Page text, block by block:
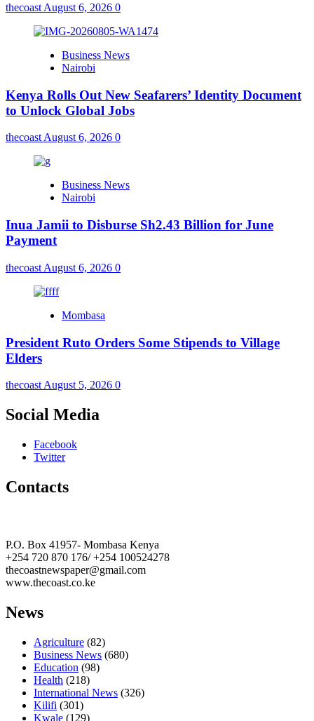
thecoast August 6, 2026 0
Business News
Nairobi
Kenya Rolls Out New Seafarers’ Identity Document
to Unlock Global Jobs
thecoast August 6, 2026 0
Business News
Nairobi
Inua Jamii to Disburse Sh2.43 Billion for June
Payment
thecoast August 6, 2026 0
Mombasa
President Ruto Orders Some Stipends to Village
Elders
thecoast August 5, 2026 0
Social Media
Facebook
Twitter
Contacts
P.O. Box 41957- Mombasa Kenya
+254 720 870 176/ +254 100524278
thecoastnewspaper@gmail.com
www.thecoast.co.ke
News
Agriculture (82)
Business News (680)
Education (98)
Health (218)
International News (326)
Kilifi (301)
Kwale (129)